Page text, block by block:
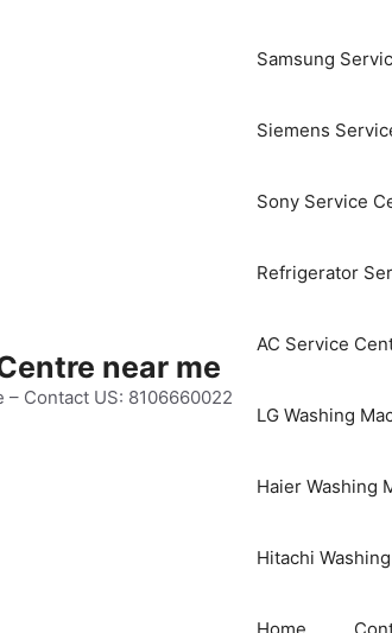
near me
– Contact US: 8106660022
Samsung
Siemens
Sony Service
Refrigerator
AC Service
LG Washing
Haier Washing
Hitachi